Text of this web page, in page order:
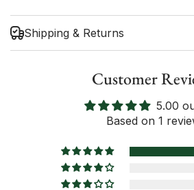
Shipping & Returns
Shipping Information
Customer
5.00
Based on 1